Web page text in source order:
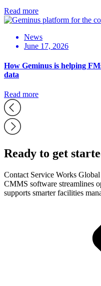
Read more
News
June 17, 2026
How Geminus is helping
data
Read more
Ready to get
Contact Service Works
CMMS software streamlines
supports smarter facilities